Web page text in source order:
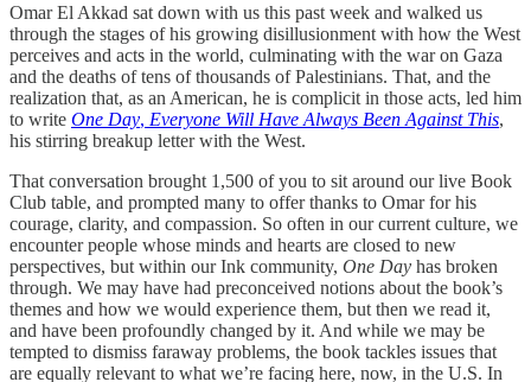
Omar El Akkad sat down with us this past week and walked us
through the stages of his growing disillusionment with how the West
perceives and acts in the world, culminating with the war on Gaza
and the deaths of tens of thousands of Palestinians. That, and the
realization that, as an American, he is complicit in those acts, led him
to write One Day, Everyone Will Have Always Been Against This,
his stirring breakup letter with the West.
That conversation brought 1,500 of you to sit around our live Book
Club table, and prompted many to offer thanks to Omar for his
courage, clarity, and compassion. So often in our current culture, we
encounter people whose minds and hearts are closed to new
perspectives, but within our Ink community, One Day has broken
through. We may have had preconceived notions about the book’s
themes and how we would experience them, but then we read it,
and have been profoundly changed by it. And while we may be
tempted to dismiss faraway problems, the book tackles issues that
are equally relevant to what we’re facing here, now, in the U.S. In